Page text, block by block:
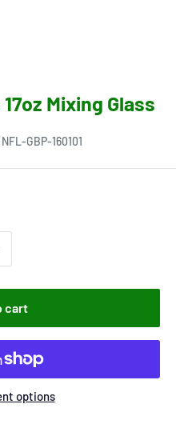
Mixing Glass
NFL-GBP-160101
cart
options